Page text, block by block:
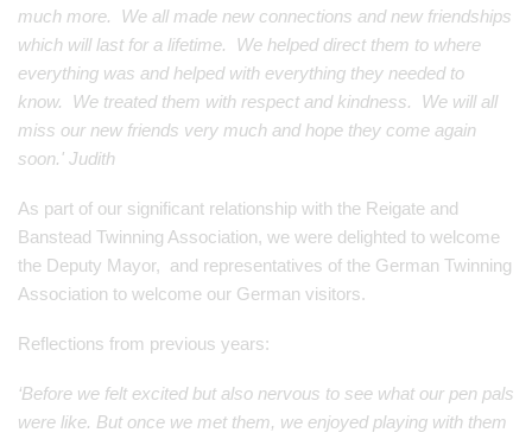
much more. We all made new connections and new friendships
which will last for a lifetime. We helped direct them to where
everything was and helped with everything they needed to
know. We treated them with respect and kindness. We will all
miss our new friends very much and hope they come again
soon.' Judith
As part of our significant relationship with the Reigate and
Banstead Twinning Association, we were delighted to welcome
the Deputy Mayor, and representatives of the German Twinning
Association to welcome our German visitors.
Reflections from previous years:
‘Before we felt excited but also nervous to see what our pen pals
were like. But once we met them, we enjoyed playing with them